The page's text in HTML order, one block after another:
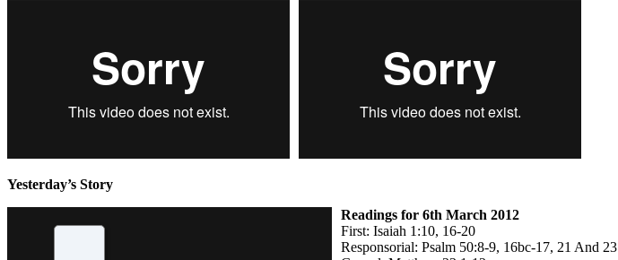
Yesterday’s Story
Readings for 6th March 2012
First: Isaiah 1:10, 16-20
Responsorial: Psalm 50:8-9, 16bc-17, 21 And 23